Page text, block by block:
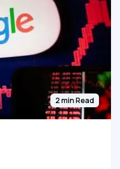
2 min Read